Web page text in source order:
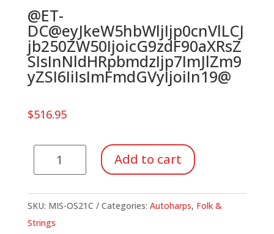
@ET-
DC@eyJkeW5hbWljIjp0cnVlLCJ
jb250ZW50IjoicG9zdF90aXRsZ
SIsInNldHRpbmdzIjp7ImJlZm9
yZSI6IiIsImFmdGVyIjoiIn19@
$516.95
Chord
quantity
Add to cart
SKU: MIS-OS21C Categories: Autoharps, Folk &
Strings